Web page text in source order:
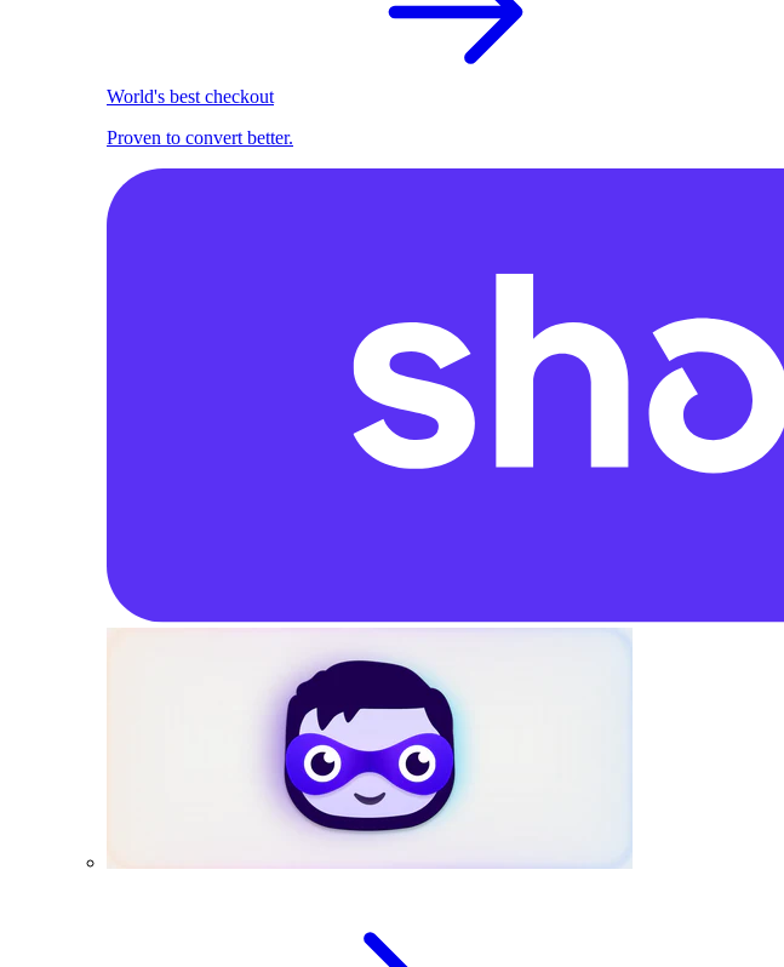
World's best checkout
Proven to convert better.